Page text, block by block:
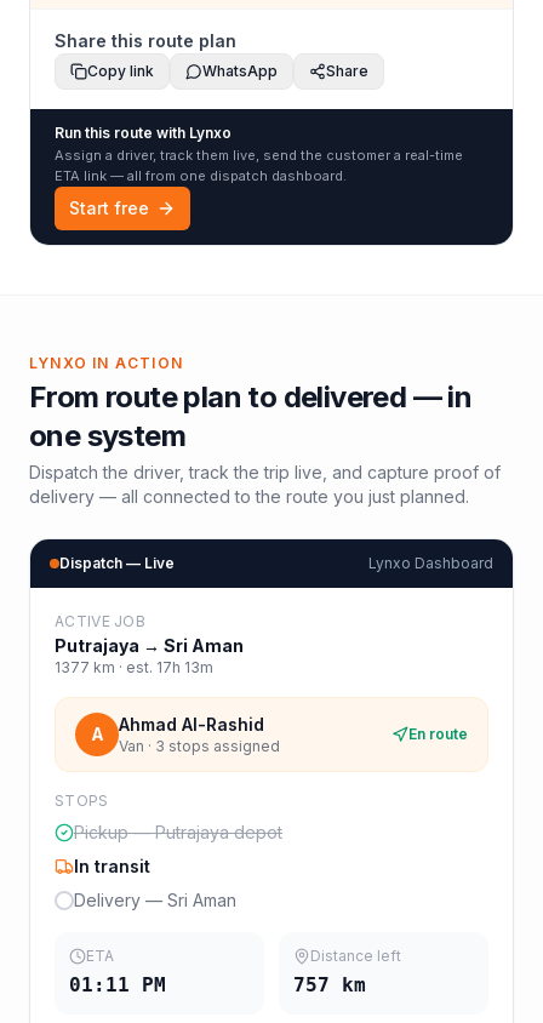
Share this route plan
Copy link WhatsApp Share
Run this route with Lynxo
Assign a driver, track them live, send the customer a real-time
ETA link — all from one dispatch dashboard.
Start free
LYNXO IN ACTION
From route plan to delivered — in
one system
Dispatch the driver, track the trip live, and capture proof of
delivery — all connected to the route you just planned.
Dispatch — Live Lynxo Dashboard
ACTIVE JOB
Putrajaya → Sri Aman
1377 km · est. 17h 13m
A Ahmad Al-Rashid
Van · 3 stops assigned
En route
STOPS
Pickup — Putrajaya depot
In transit
Delivery — Sri Aman
ETA
01:11 PM
Distance left
757 km